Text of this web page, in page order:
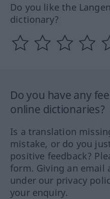
Do you like the
dictionary?
Do you have any
online dictionaries?
Is a translation
mistake, or do you
positive feedback?
form. Giving an email
under our privacy
your enquiry.